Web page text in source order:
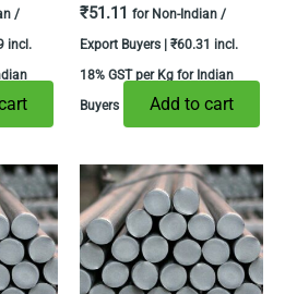
/
incl.
₹51.11 for Non-Indian /
Export Buyers | ₹60.31 incl.
18% GST per Kg for Indian
Buyers
Add to cart